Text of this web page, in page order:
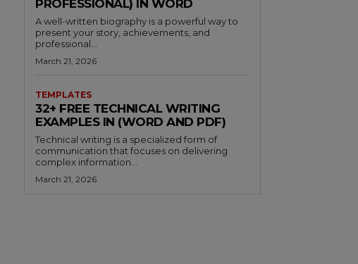
PROFESSIONAL) IN WORD
A well-written biography is a powerful way to
present your story, achievements, and
professional...
March 21, 2026
TEMPLATES
32+ FREE TECHNICAL WRITING
EXAMPLES IN (WORD AND PDF)
Technical writing is a specialized form of
communication that focuses on delivering
complex information...
March 21, 2026